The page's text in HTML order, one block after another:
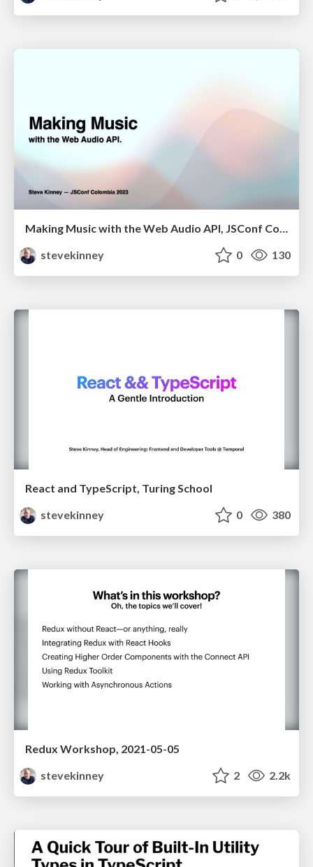
Making Music with the Web Audio API, JSConf Colombia 2023
stevekinney
0 130
React and TypeScript, Turing School
stevekinney
0 380
Redux Workshop, 2021-05-05
stevekinney
2 2.2k